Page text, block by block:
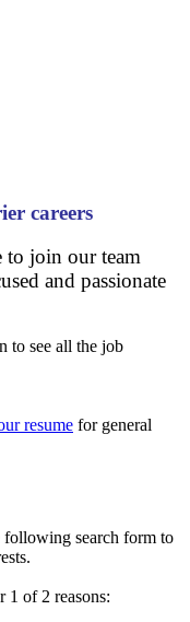
careers
to join our team
and passionate
to see all the job
resume for general
following search form to
1 of 2 reasons: